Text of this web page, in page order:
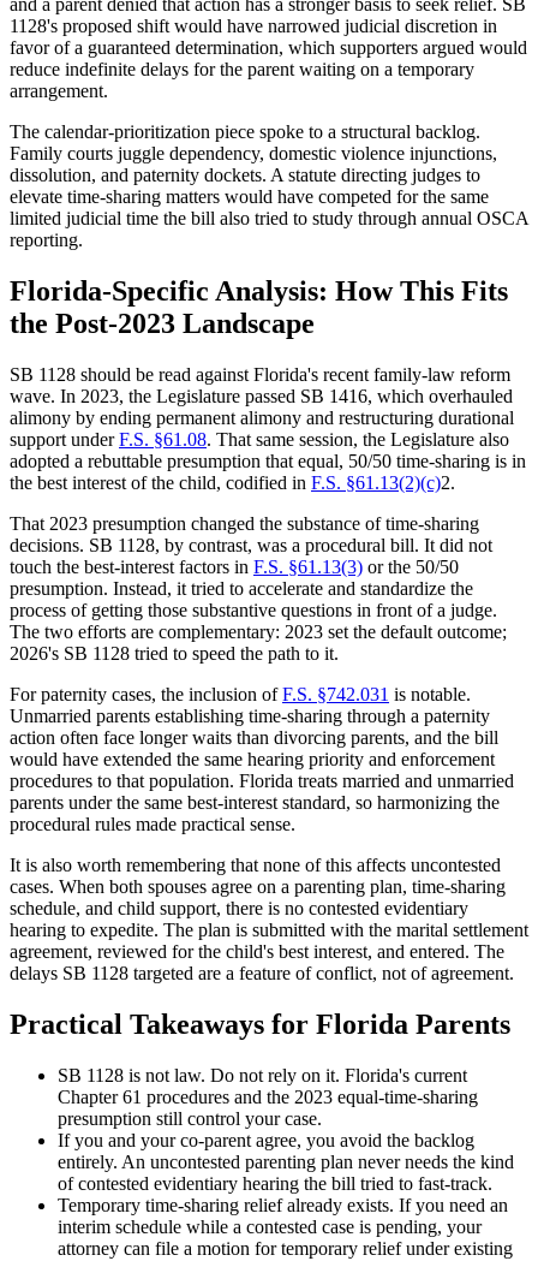
and a parent denied that action has a stronger basis to seek relief. SB
1128's proposed shift would have narrowed judicial discretion in
favor of a guaranteed determination, which supporters argued would
reduce indefinite delays for the parent waiting on a temporary
arrangement.
The calendar-prioritization piece spoke to a structural backlog.
Family courts juggle dependency, domestic violence injunctions,
dissolution, and paternity dockets. A statute directing judges to
elevate time-sharing matters would have competed for the same
limited judicial time the bill also tried to study through annual OSCA
reporting.
Florida-Specific Analysis: How This Fits
the Post-2023 Landscape
SB 1128 should be read against Florida's recent family-law reform
wave. In 2023, the Legislature passed SB 1416, which overhauled
alimony by ending permanent alimony and restructuring durational
support underF.S. §61.08. That same session, the Legislature also
adopted a rebuttable presumption that equal, 50/50 time-sharing is in
the best interest of the child, codified in F.S. §61.13(2)(c)2.
That 2023 presumption changed the substance of time-sharing
decisions. SB 1128, by contrast, was a procedural bill. It did not
touch the best-interest factors in F.S. §61.13(3) or the 50/50
presumption. Instead, it tried to accelerate and standardize the
process of getting those substantive questions in front of a judge.
The two efforts are complementary: 2023 set the default outcome;
2026's SB 1128 tried to speed the path to it.
For paternity cases, the inclusion ofF.S. §742.031 is notable.
Unmarried parents establishing time-sharing through a paternity
action often face longer waits than divorcing parents, and the bill
would have extended the same hearing priority and enforcement
procedures to that population. Florida treats married and unmarried
parents under the same best-interest standard, so harmonizing the
procedural rules made practical sense.
It is also worth remembering that none of this affects uncontested
cases. When both spouses agree on a parenting plan, time-sharing
schedule, and child support, there is no contested evidentiary
hearing to expedite. The plan is submitted with the marital settlement
agreement, reviewed for the child's best interest, and entered. The
delays SB 1128 targeted are a feature of conflict, not of agreement.
Practical Takeaways for Florida Parents
SB 1128 is not law. Do not rely on it. Florida's current
Chapter 61 procedures and the 2023 equal-time-sharing
presumption still control your case.
If you and your co-parent agree, you avoid the backlog
entirely. An uncontested parenting plan never needs the kind
of contested evidentiary hearing the bill tried to fast-track.
Temporary time-sharing relief already exists. If you need an
interim schedule while a contested case is pending, your
attorney can file a motion for temporary relief under existing